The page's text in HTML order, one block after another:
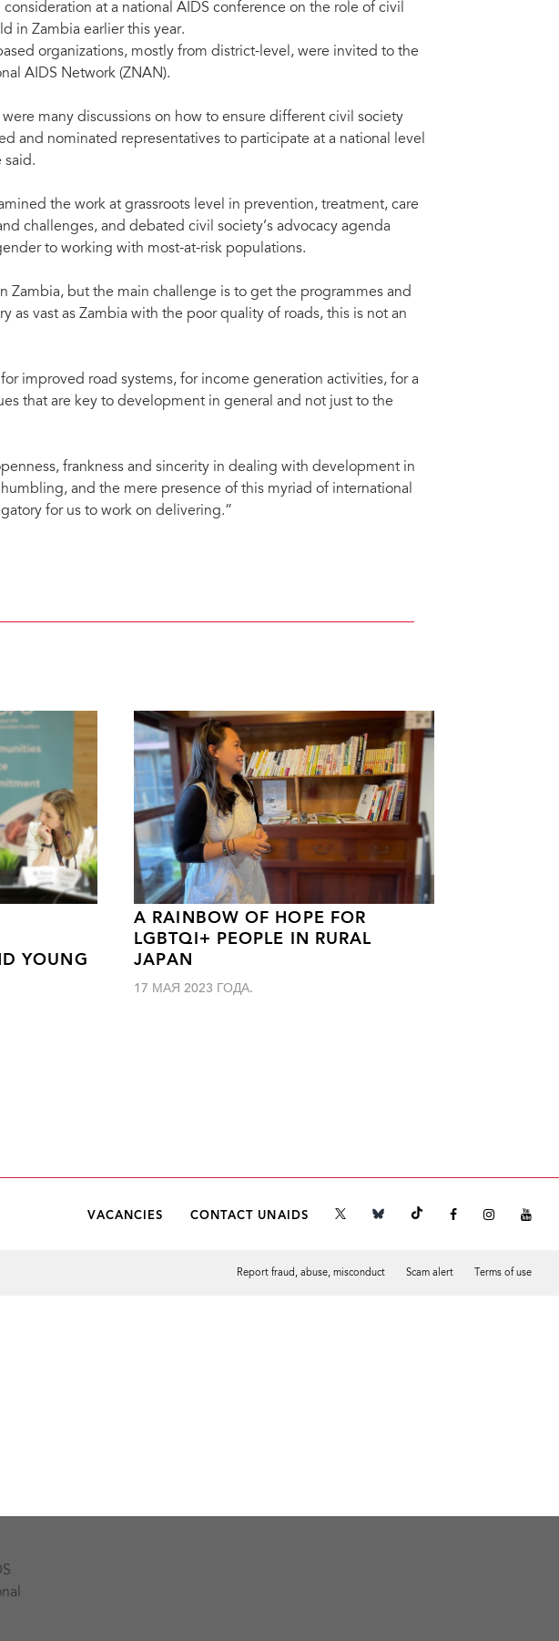
at a national AIDS conference on the role of civil
in Zambia earlier this year.
organizations, mostly from district-level, were invited to the
AIDS Network (ZNAN).
many discussions on how to ensure different civil society
and nominated representatives to participate at a national level
said.
the work at grassroots level in prevention, treatment, care
challenges, and debated civil society’s advocacy agenda
to working with most-at-risk populations.
Zambia, but the main challenge is to get the programmes and
as vast as Zambia with the poor quality of roads, this is not an
improved road systems, for income generation activities, for a
that are key to development in general and not just to the
frankness and sincerity in dealing with development in
and the mere presence of this myriad of international
for us to work on delivering.”
YOUNG
A RAINBOW OF HOPE FOR
LGBTQI+ PEOPLE IN RURAL
JAPAN
17 МАЯ 2023 ГОДА.
VACANCIES CONTACT UNAIDS
Report fraud, abuse, misconduct Scam alert Terms of use